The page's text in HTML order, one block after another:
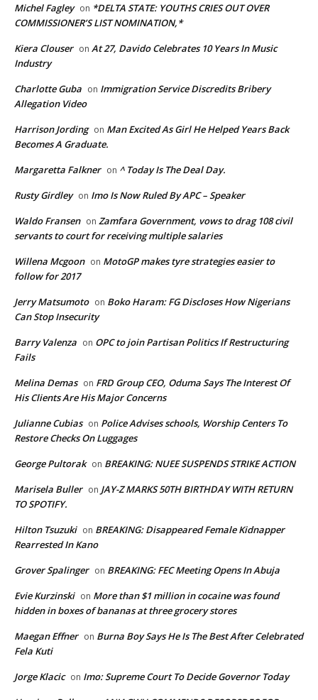
Michel Fagley on *DELTA STATE: YOUTHS CRIES OUT OVER
COMMISSIONER’S LIST NOMINATION,*
Kiera Clouser on At 27, Davido Celebrates 10 Years In Music
Industry
Charlotte Guba on Immigration Service Discredits Bribery
Allegation Video
Harrison Jording on Man Excited As Girl He Helped Years Back
Becomes A Graduate.
Margaretta Falkner on ^ Today Is The Deal Day.
Rusty Girdley on Imo Is Now Ruled By APC – Speaker
Waldo Fransen on Zamfara Government, vows to drag 108 civil
servants to court for receiving multiple salaries
Willena Mcgoon on MotoGP makes tyre strategies easier to
follow for 2017
Jerry Matsumoto on Boko Haram: FG Discloses How Nigerians
Can Stop Insecurity
Barry Valenza on OPC to join Partisan Politics If Restructuring
Fails
Melina Demas on FRD Group CEO, Oduma Says The Interest Of
His Clients Are His Major Concerns
Julianne Cubias on Police Advises schools, Worship Centers To
Restore Checks On Luggages
George Pultorak on BREAKING: NUEE SUSPENDS STRIKE ACTION
Marisela Buller on JAY-Z MARKS 50TH BIRTHDAY WITH RETURN
TO SPOTIFY.
Hilton Tsuzuki on BREAKING: Disappeared Female Kidnapper
Rearrested In Kano
Grover Spalinger on BREAKING: FEC Meeting Opens In Abuja
Evie Kurzinski on More than $1 million in cocaine was found
hidden in boxes of bananas at three grocery stores
Maegan Effner on Burna Boy Says He Is The Best After Celebrated
Fela Kuti
Jorge Klacic on Imo: Supreme Court To Decide Governor Today